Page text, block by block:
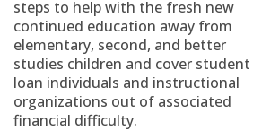
steps to help with the fresh new
continued education away from
elementary, second, and better
studies children and cover student
loan individuals and instructional
organizations out of associated
financial difficulty.